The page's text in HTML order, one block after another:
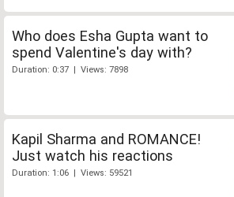
Who does Esha Gupta want to
spend Valentine's day with?
Duration: 0:37 | Views: 7898
Kapil Sharma and ROMANCE!
Just watch his reactions
Duration: 1:06 | Views: 59521